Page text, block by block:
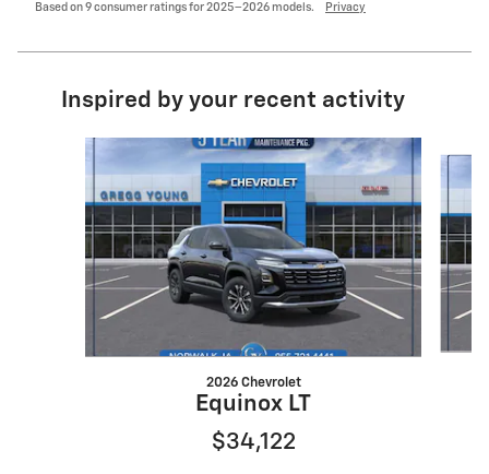
Based on 9 consumer ratings for 2025–2026 models. Privacy
Inspired by your recent activity
2026 Chevrolet
Equinox LT
$34,122